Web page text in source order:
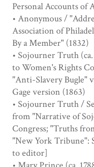
Personal Accounts of
• Anonymous /
Association of
By a Member" (1832)
• Sojourner Truth
to Women's Rights
"Anti-Slavery Bugle"
Gage version (1863)
• Sojourner Truth /
from "Narrative of
Congress; "Truths
"New York
to editor]